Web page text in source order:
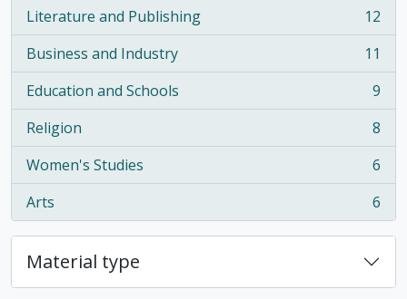
Literature and Publishing
, 12 results
12
Business and Industry
, 11 results
11
Education and Schools
, 9 results
9
Religion
, 8 results
8
Women's Studies
, 6 results
6
Arts
, 6 results 6
Material type